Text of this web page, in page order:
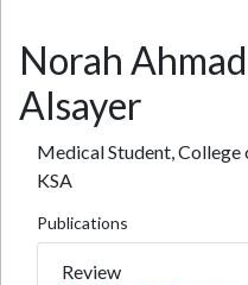
Norah
Alsayer
Medical Student,
KSA
Publications
Review